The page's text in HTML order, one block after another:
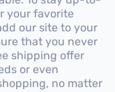
your favorite
our site to your
that you never
shipping offer
or even
no matter